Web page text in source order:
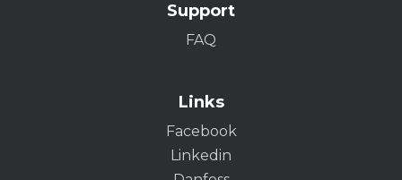
Support
FAQ
Links
Facebook
Linkedin